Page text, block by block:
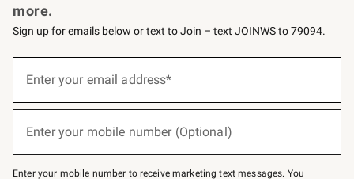
more.
Sign up for emails below or text to Join – text JOINWS to 79094.
below
Join
–
Enter your email address*
Enter your mobile number (Optional)
Enter your mobile number to receive marketing text messages. You